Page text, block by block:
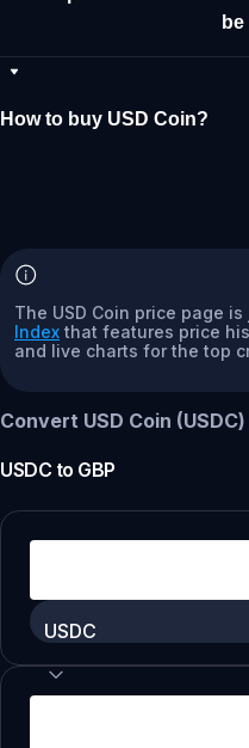
How to buy USD Coin?
The USD Coin price page
Index that features price
and live charts for the top
Convert USD Coin
USDC to GBP
USDC